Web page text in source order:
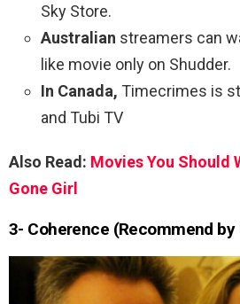
Sky Store.
Australian streamers can
like movie only on Shudder.
In Canada, Timecrimes is
and Tubi TV
Also Read: Movies You Should
Gone Girl
3- Coherence (Recommend by